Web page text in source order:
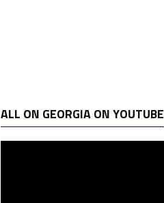
ALL ON GEORGIA ON YOUTUBE